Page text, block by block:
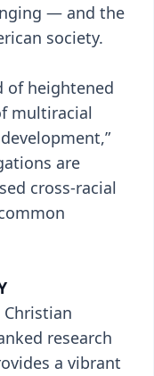
— and the
society.
of heightened
multiracial
are
cross-racial
research
a vibrant